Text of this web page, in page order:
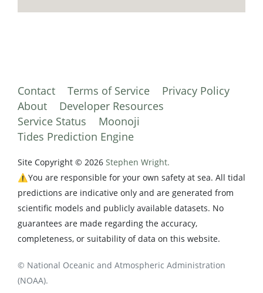
Contact Terms of Service
Privacy Policy
About
Developer Resources
Service Status
Moonoji
Tides Prediction Engine
Site Copyright © 2026 Stephen Wright.
⚠️You are responsible for your own safety at sea. All tidal
predictions are indicative only and are generated from
scientific models and publicly available datasets. No
guarantees are made regarding the accuracy,
completeness, or suitability of data on this website.
© National Oceanic and Atmospheric Administration
(NOAA).